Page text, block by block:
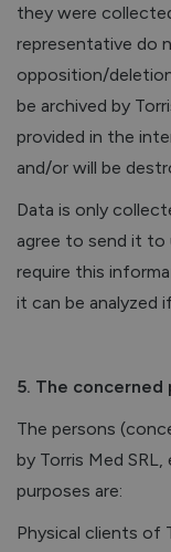
they were
representative do
opposition/
be archived by
provided in the
and/or will be
Data is only
agree to send it to
require this
it can be analyzed
5. The concerned
The persons
by Torris Med
purposes are:
Physical clients of